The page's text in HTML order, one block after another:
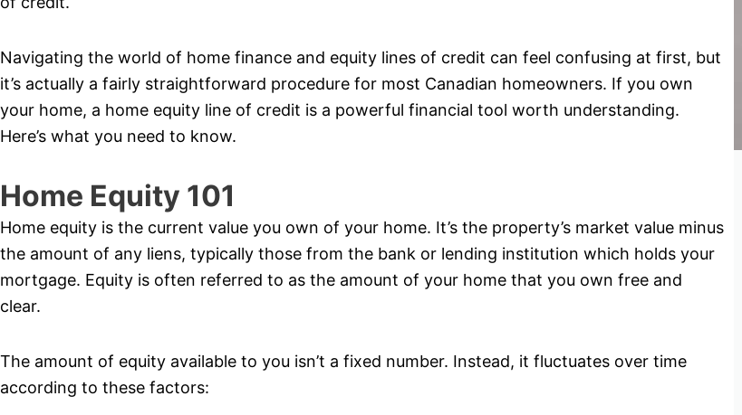
Navigating the world of home finance and equity lines of credit can feel confusing at first, but
it’s actually a fairly straightforward procedure for most Canadian homeowners. If you own
your home, a home equity line of credit is a powerful financial tool worth understanding.
Here’s what you need to know.
Home Equity 101
Home equity is the current value you own of your home. It’s the property’s market value minus
the amount of any liens, typically those from the bank or lending institution which holds your
mortgage. Equity is often referred to as the amount of your home that you own free and
clear.
The amount of equity available to you isn’t a fixed number. Instead, it fluctuates over time
according to these factors: